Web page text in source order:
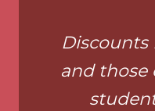
Discounts
and